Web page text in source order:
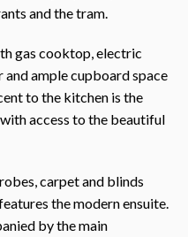
and the tram.
gas cooktop, electric
ample cupboard space
to the kitchen is the
access to the beautiful
carpet and blinds
the modern ensuite.
by the main